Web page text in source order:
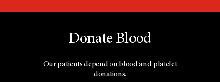
Donate Blood
Our patients depend on blood and platelet
donations.